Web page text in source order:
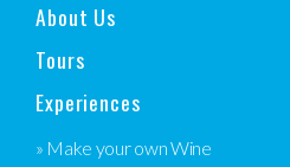
About Us
Tours
Experiences
» Make your own Wine